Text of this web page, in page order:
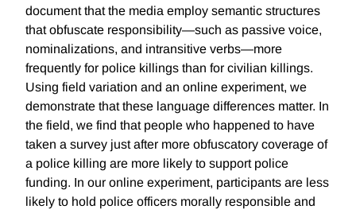
document that the media employ semantic structures
that obfuscate responsibility—such as passive voice,
nominalizations, and intransitive verbs—more
frequently for police killings than for civilian killings.
Using field variation and an online experiment, we
demonstrate that these language differences matter. In
the field, we find that people who happened to have
taken a survey just after more obfuscatory coverage of
a police killing are more likely to support police
funding. In our online experiment, participants are less
likely to hold police officers morally responsible and